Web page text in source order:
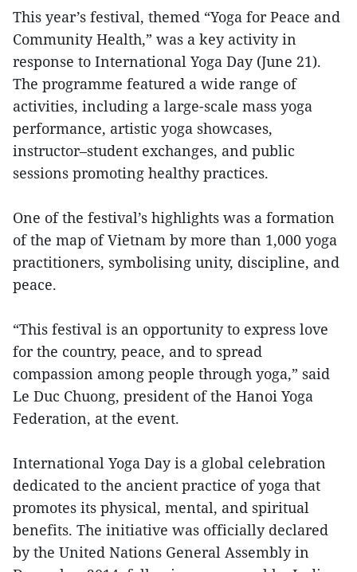
This year’s festival, themed “Yoga for Peace and
Community Health,” was a key activity in
response to International Yoga Day (June 21).
The programme featured a wide range of
activities, including a large-scale mass yoga
performance, artistic yoga showcases,
instructor–student exchanges, and public
sessions promoting healthy practices.
One of the festival’s highlights was a formation
of the map of Vietnam by more than 1,000 yoga
practitioners, symbolising unity, discipline, and
peace.
“This festival is an opportunity to express love
for the country, peace, and to spread
compassion among people through yoga,” said
Le Duc Chuong, president of the Hanoi Yoga
Federation, at the event.
International Yoga Day is a global celebration
dedicated to the ancient practice of yoga that
promotes its physical, mental, and spiritual
benefits. The initiative was officially declared
by the United Nations General Assembly in